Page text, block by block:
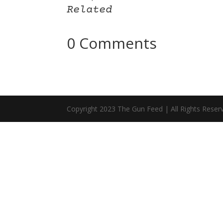
Related
0 Comments
Copyright 2023 The Gun Feed | All Rights